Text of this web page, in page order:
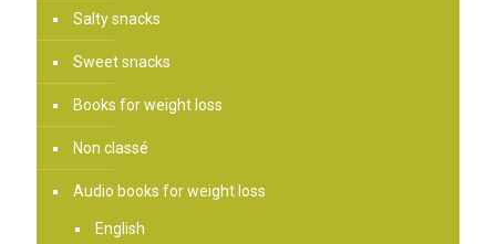
Salty snacks
Sweet snacks
Books for weight loss
Non classé
Audio books for weight loss
English